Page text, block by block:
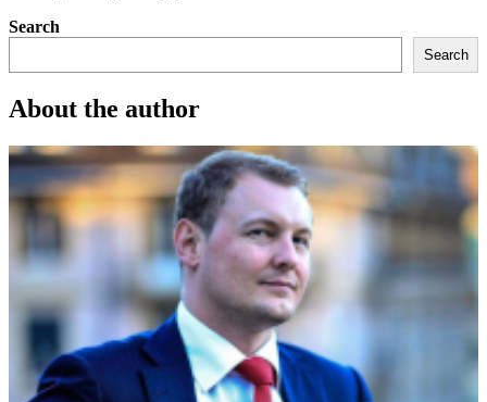
Search
Search
About the author